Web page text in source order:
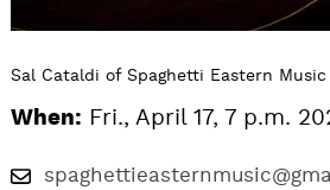
Sal Cataldi of Spaghetti Eastern Music
When: Fri., April 17, 7 p.m.